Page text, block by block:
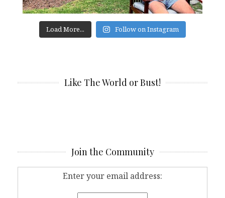
Load More... Follow on Instagram
Like The World or Bust!
Join the Community
Enter your email address: